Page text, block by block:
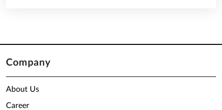
Company
About Us
Career